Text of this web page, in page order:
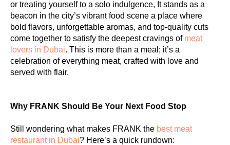
or treating yourself to a solo indulgence, It stands as a
beacon in the city’s vibrant food scene a place where
bold flavors, unforgettable aromas, and top-quality cuts
come together to satisfy the deepest cravings of meat
lovers in Dubai. This is more than a meal; it’s a
celebration of everything meat, crafted with love and
served with flair.
Why FRANK Should Be Your Next Food Stop
Still wondering what makes FRANK the best meat
restaurant in Dubai? Here’s a quick rundown: